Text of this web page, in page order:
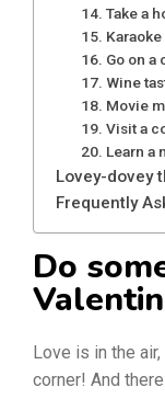
14. Take a
15.
16. Go on a
17. Wine
18. Movie
19. Visit a
20. Learn a
Lovey-dovey
Frequently
Do
Love is in the
corner! And